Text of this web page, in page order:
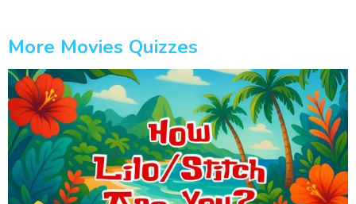
More Movies Quizzes